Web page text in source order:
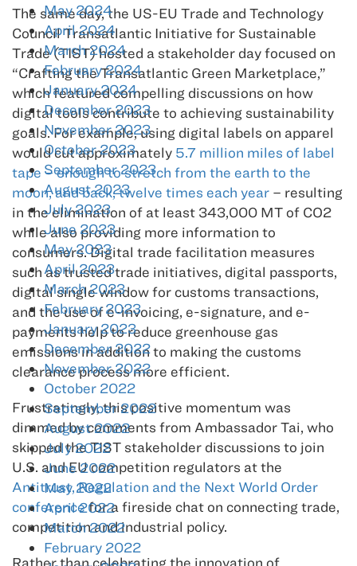
The same day, the US-EU Trade and Technology
Council Transatlantic Initiative for Sustainable
Trade (TIST) hosted a stakeholder day focused on
“Crafting the Transatlantic Green Marketplace,”
which featured compelling discussions on how
digital tools contribute to achieving sustainability
goals. For example, using digital labels on apparel
would cut approximately 5.7 million miles of label
tape – enough to stretch from the earth to the
moon, and back, twelve times each year – resulting
in the elimination of at least 343,000 MT of CO2
while also providing more information to
consumers. Digital trade facilitation measures
such as trusted trade initiatives, digital passports,
digital single window for customs transactions,
and the use of e-invoicing, e-signature, and e-
payments help to reduce greenhouse gas
emissions in addition to making the customs
clearance process more efficient.
Frustratingly, this positive momentum was
dimmed by comments from Ambassador Tai, who
skipped the TIST stakeholder discussions to join
U.S. and EU competition regulators at the
Antitrust, Regulation and the Next World Order
conferencefor a fireside chat on connecting trade,
competition and industrial policy.
Rather than celebrating the innovation of
May 2024
April 2024
March 2024
February 2024
January 2024
December 2023
November 2023
October 2023
September 2023
August 2023
July 2023
June 2023
May 2023
April 2023
March 2023
February 2023
January 2023
December 2022
November 2022
October 2022
September 2022
August 2022
July 2022
June 2022
May 2022
April 2022
March 2022
February 2022